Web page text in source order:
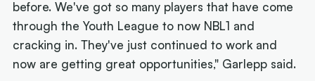
before. We've got so many players that have come
through the Youth League to now NBL1 and
cracking in. They've just continued to work and
now are getting great opportunities," Garlepp said.